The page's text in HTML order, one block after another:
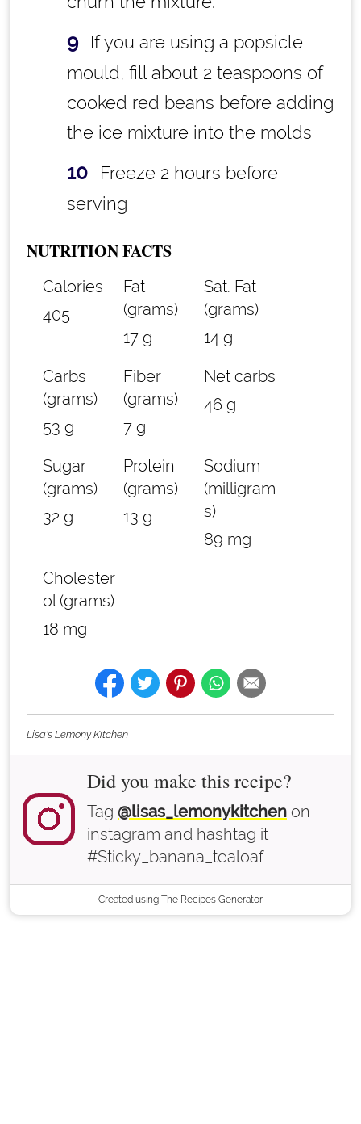
If you are using a popsicle
mould, fill about 2 teaspoons of
cooked red beans before adding
the ice mixture into the molds
Freeze 2 hours before
serving
NUTRITION FACTS
Calories
405
Fat
(grams)
17 g
Sat. Fat
(grams)
14 g
Carbs
(grams)
53 g
Fiber
(grams)
7 g
Net carbs
46 g
Sugar
(grams)
32 g
Protein
(grams)
13 g
Sodium
(milligram
s)
89 mg
Cholester
ol (grams)
18 mg
Lisa's Lemony Kitchen
Did you make this recipe?
Tag @lisas_lemonykitchen on
instagram and hashtag it
#Sticky_banana_tealoaf
Created using The Recipes Generator